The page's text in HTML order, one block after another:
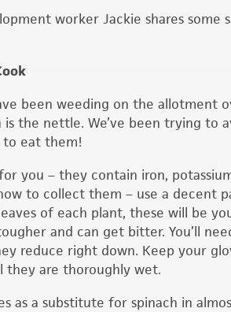
worker Jackie shares some
been weeding on the allotment
the nettle. We’ve been trying to
eat them!
you – they contain iron,
to collect them – use a decent
of each plant, these will be
and can get bitter. You’ll
reduce right down. Keep your
they are thoroughly wet.
as a substitute for spinach in